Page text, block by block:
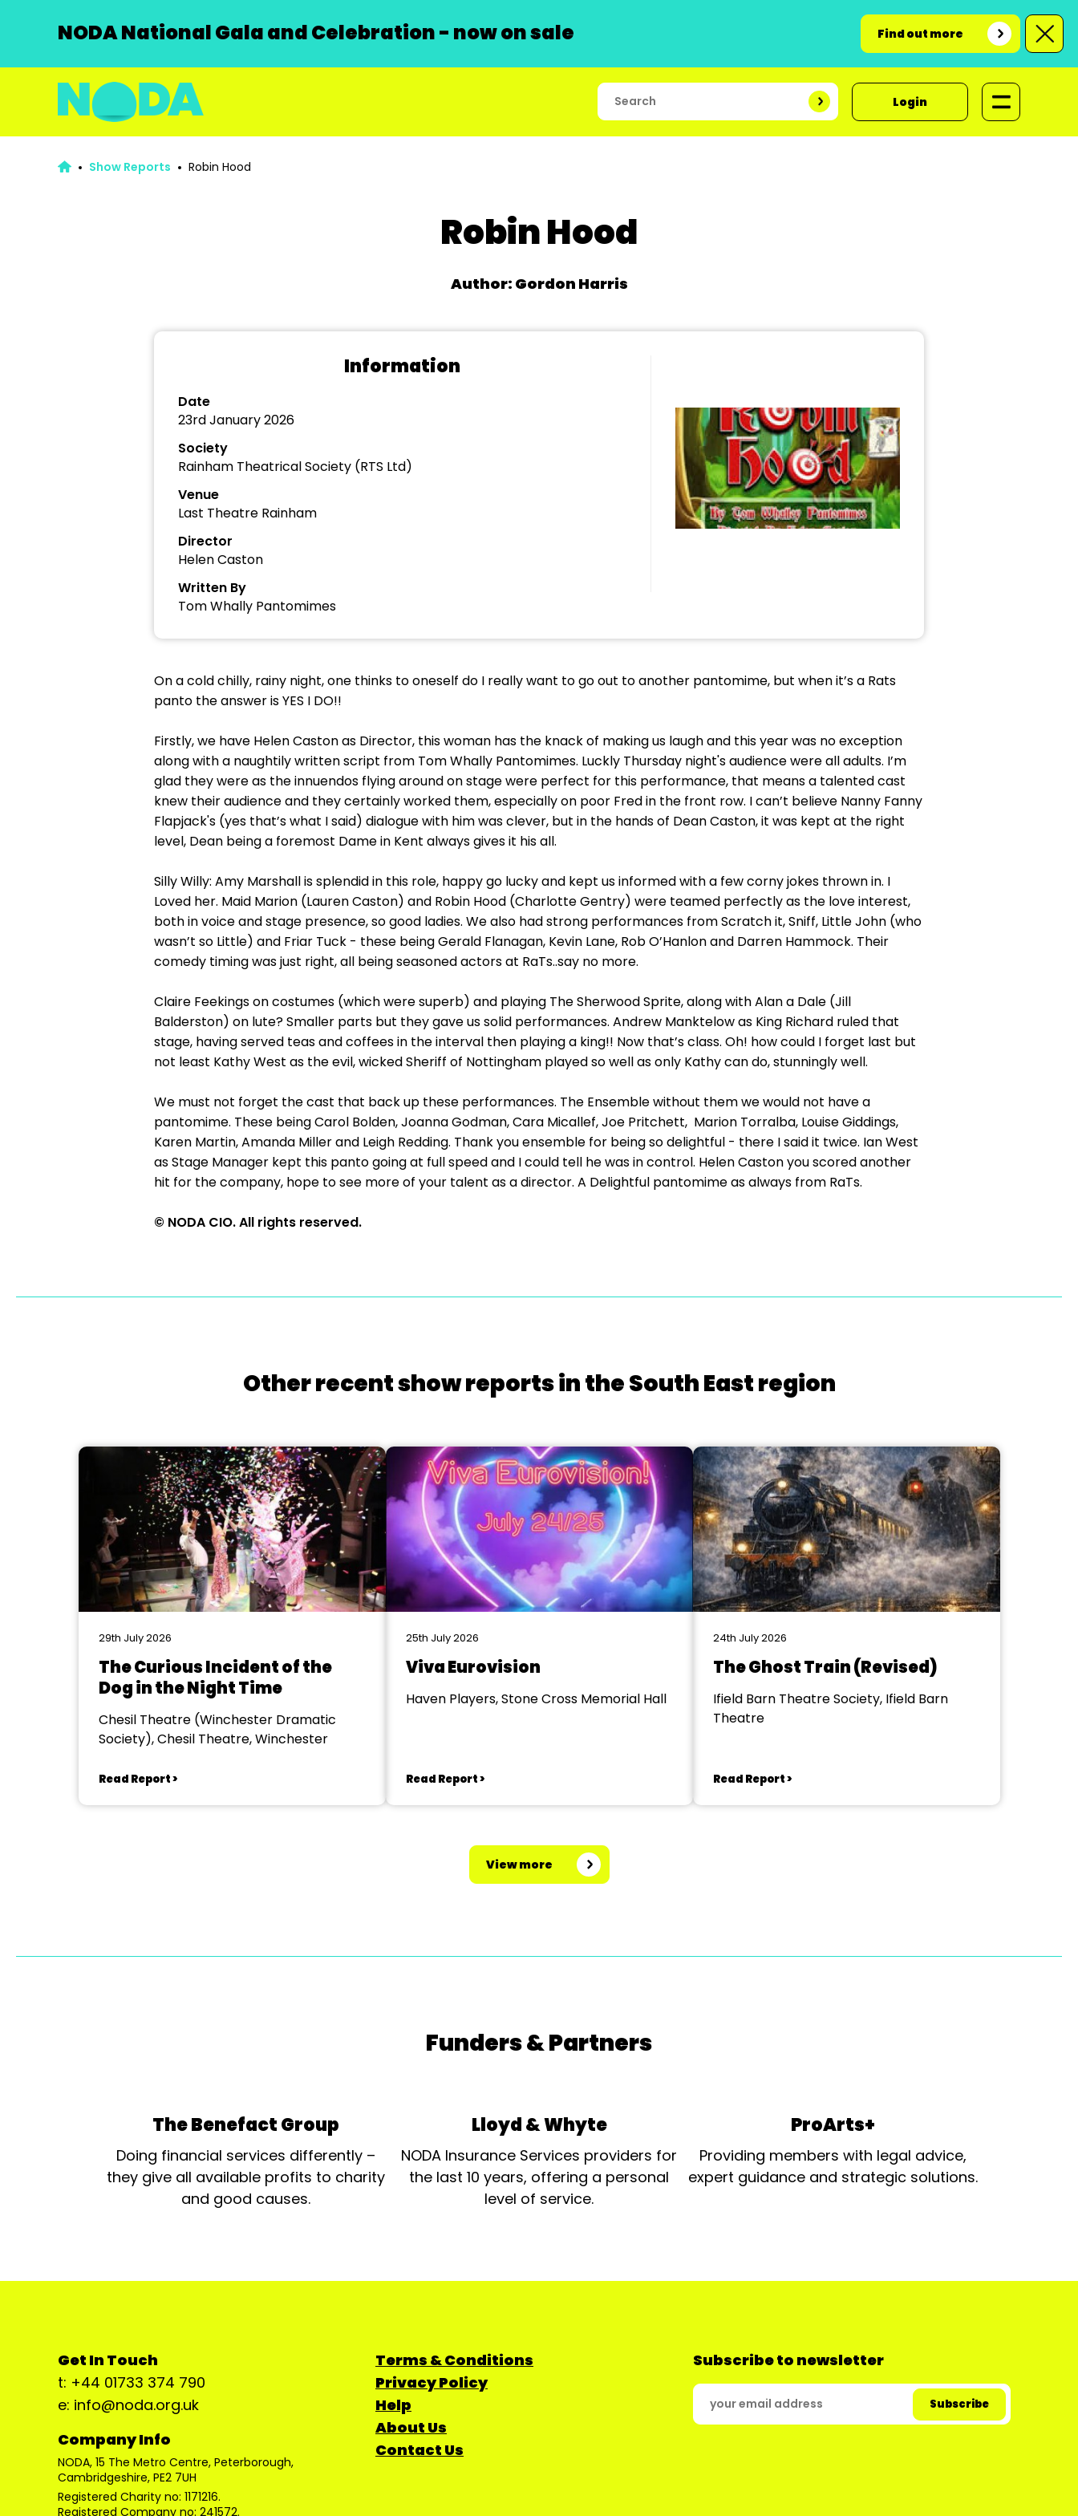
NODA National Gala and Celebration - now on sale Find out more
Login
Show Reports Robin Hood
Robin Hood
Author: Gordon Harris
Information
Date
23rd January 2026
Society
Rainham Theatrical Society (RTS Ltd)
Venue
Last Theatre Rainham
Director
Helen Caston
Written By
Tom Whally Pantomimes
On a cold chilly, rainy night, one thinks to oneself do I really want to go out to another pantomime, but when it’s a Rats
panto the answer is YES I DO!!
Firstly, we have Helen Caston as Director, this woman has the knack of making us laugh and this year was no exception
along with a naughtily written script from Tom Whally Pantomimes. Luckly Thursday night's audience were all adults. I’m
glad they were as the innuendos flying around on stage were perfect for this performance, that means a talented cast
knew their audience and they certainly worked them, especially on poor Fred in the front row. I can’t believe Nanny Fanny
Flapjack's (yes that’s what I said) dialogue with him was clever, but in the hands of Dean Caston, it was kept at the right
level, Dean being a foremost Dame in Kent always gives it his all.
Silly Willy: Amy Marshall is splendid in this role, happy go lucky and kept us informed with a few corny jokes thrown in. I
Loved her. Maid Marion (Lauren Caston) and Robin Hood (Charlotte Gentry) were teamed perfectly as the love interest,
both in voice and stage presence, so good ladies. We also had strong performances from Scratch it, Sniff, Little John (who
wasn’t so Little) and Friar Tuck - these being Gerald Flanagan, Kevin Lane, Rob O’Hanlon and Darren Hammock. Their
comedy timing was just right, all being seasoned actors at RaTs..say no more.
Claire Feekings on costumes (which were superb) and playing The Sherwood Sprite, along with Alan a Dale (Jill
Balderston) on lute? Smaller parts but they gave us solid performances. Andrew Manktelow as King Richard ruled that
stage, having served teas and coffees in the interval then playing a king!! Now that’s class. Oh! how could I forget last but
not least Kathy West as the evil, wicked Sheriff of Nottingham played so well as only Kathy can do, stunningly well.
We must not forget the cast that back up these performances. The Ensemble without them we would not have a
pantomime. These being Carol Bolden, Joanna Godman, Cara Micallef, Joe Pritchett, Marion Torralba, Louise Giddings,
Karen Martin, Amanda Miller and Leigh Redding. Thank you ensemble for being so delightful - there I said it twice. Ian West
as Stage Manager kept this panto going at full speed and I could tell he was in control. Helen Caston you scored another
hit for the company, hope to see more of your talent as a director. A Delightful pantomime as always from RaTs.
© NODA CIO. All rights reserved.
Other recent show reports in the South East region
29th July 2026
The Curious Incident of the
Dog in the Night Time
Chesil Theatre (Winchester Dramatic
Society), Chesil Theatre, Winchester
Read Report >
25th July 2026
Viva Eurovision
Haven Players, Stone Cross Memorial Hall
Read Report >
24th July 2026
The Ghost Train (Revised)
Ifield Barn Theatre Society, Ifield Barn
Theatre
Read Report >
View more
Funders & Partners
The Benefact Group
Doing financial services differently –
they give all available profits to charity
and good causes.
Lloyd & Whyte
NODA Insurance Services providers for
the last 10 years, offering a personal
level of service.
ProArts+
Providing members with legal advice,
expert guidance and strategic solutions.
Get In Touch
t: +44 01733 374 790
e: info@noda.org.uk
Company Info
NODA, 15 The Metro Centre, Peterborough,
Cambridgeshire, PE2 7UH
Registered Charity no: 1171216.
Registered Company no: 241572.
Terms & Conditions
Privacy Policy
Help
About Us
Contact Us
Subscribe to newsletter